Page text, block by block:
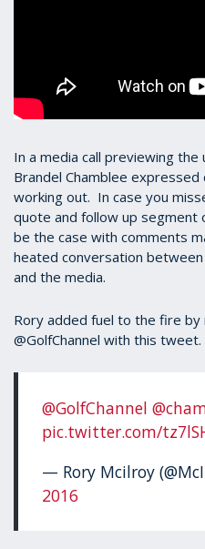
In a media call previewing the
Brandel Chamblee
working out. In case you
quote and follow up segment
be the case with comments
heated conversation
and the media.
Rory added fuel to the fire
@GolfChannel with this tweet.
@GolfChannel
pic.twitter.com/
— Rory Mcilroy
2016